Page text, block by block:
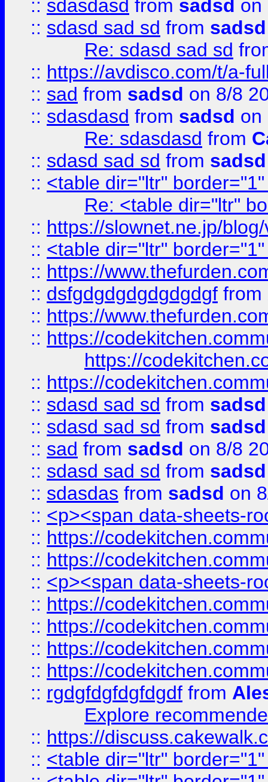
:: sdasdasd from sadsd on
:: sdasd sad sd from sadsd
Re: sdasd sad sd
:: https://avdisco.com/t/a-
:: sad from sadsd on 8/8
:: sdasdasd from sadsd on
Re: sdasdasd from
:: sdasd sad sd from sadsd
:: <table dir="ltr"
Re: <table dir="ltr"
:: https://slownet.ne.jp/
:: <table dir="ltr"
:: https://
:: dsfgdgdgdgdgdgdgf from
:: https://
:: https://
https://
:: https://
:: sdasd sad sd from sadsd
:: sdasd sad sd from sadsd
:: sad from sadsd on 8/8
:: sdasd sad sd from sadsd
:: sdasdas from sadsd on
:: <p><span data-sheets-
:: https://
:: https://
:: <p><span data-sheets-
:: https://
:: https://
:: https://
:: https://
:: rgdgfdgfdgfdgdf from
Explore
:: https://
:: <table dir="ltr"